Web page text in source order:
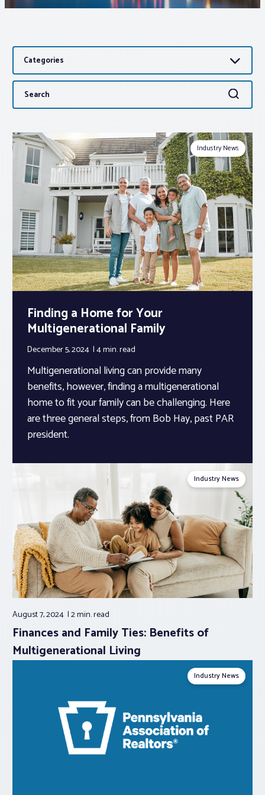
Advocacy
About PAR
Log In
Member Profile
Realtor® Resources
Standard Forms
Categories
Search
for:
Search
Industry News
Finding a Home for Your
Multigenerational Family
December 5, 2024 4 min.read
Multigenerational living can provide many
benefits, however, finding a multigenerational
home to fit your family can be challenging. Here
are three general steps, from Bob Hay, past PAR
president.
Industry News
August 7, 2024 2 min.read
Finances and Family Ties: Benefits of
Multigenerational Living
Industry News